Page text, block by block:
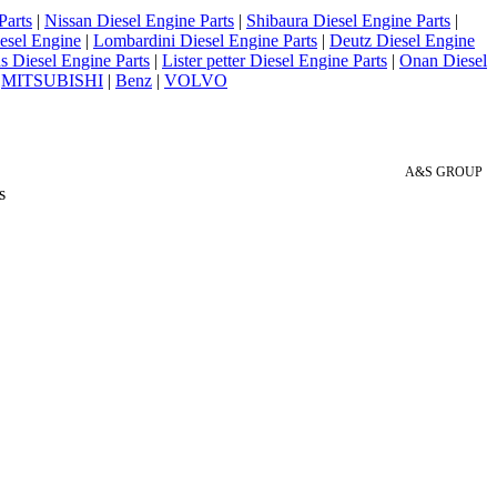
| Nissan Diesel Engine Parts | Shibaura Diesel Engine Parts |
Engine | Lombardini Diesel Engine Parts | Deutz Diesel Engine
Diesel Engine Parts | Lister petter Diesel Engine Parts | Onan Diesel
MITSUBISHI | Benz | VOLVO
A&S GROUP